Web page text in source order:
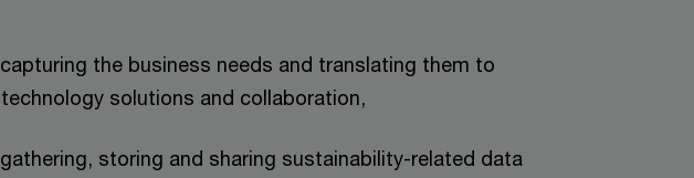
capturing the business needs and translating them to
technology solutions and collaboration,
gathering, storing and sharing sustainability-related data